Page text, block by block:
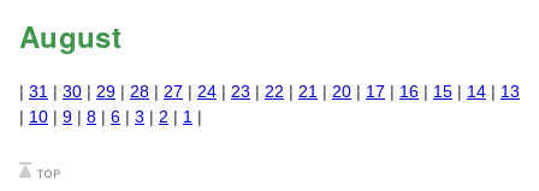
August
| 31 | 30 | 29 | 28 | 27 | 24 | 23 | 22 | 21 | 20 | 17 | 16 | 15 | 14 | 13
| 10 | 9 | 8 | 6 | 3 | 2 | 1 |